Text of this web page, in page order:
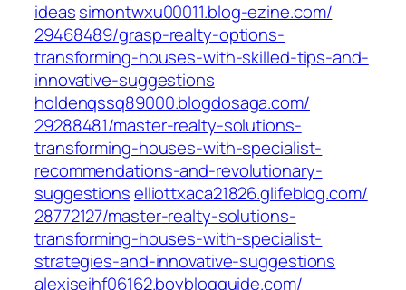
ideas‎simontwxu00011.blog-ezine.com/‎
29468489/grasp-realty-options-
transforming-houses-with-skilled-tips-and-
innovative-suggestions‎
holdenqssq89000.blogdosaga.com/‎
29288481/master-realty-solutions-
transforming-houses-with-specialist-
recommendations-and-revolutionary-
suggestions‎elliottxaca21826.glifeblog.com/‎
28772127/master-realty-solutions-
transforming-houses-with-specialist-
strategies-and-innovative-suggestions‎
alexiseihf06162.boyblogguide.com/‎